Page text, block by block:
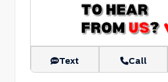
Text Call